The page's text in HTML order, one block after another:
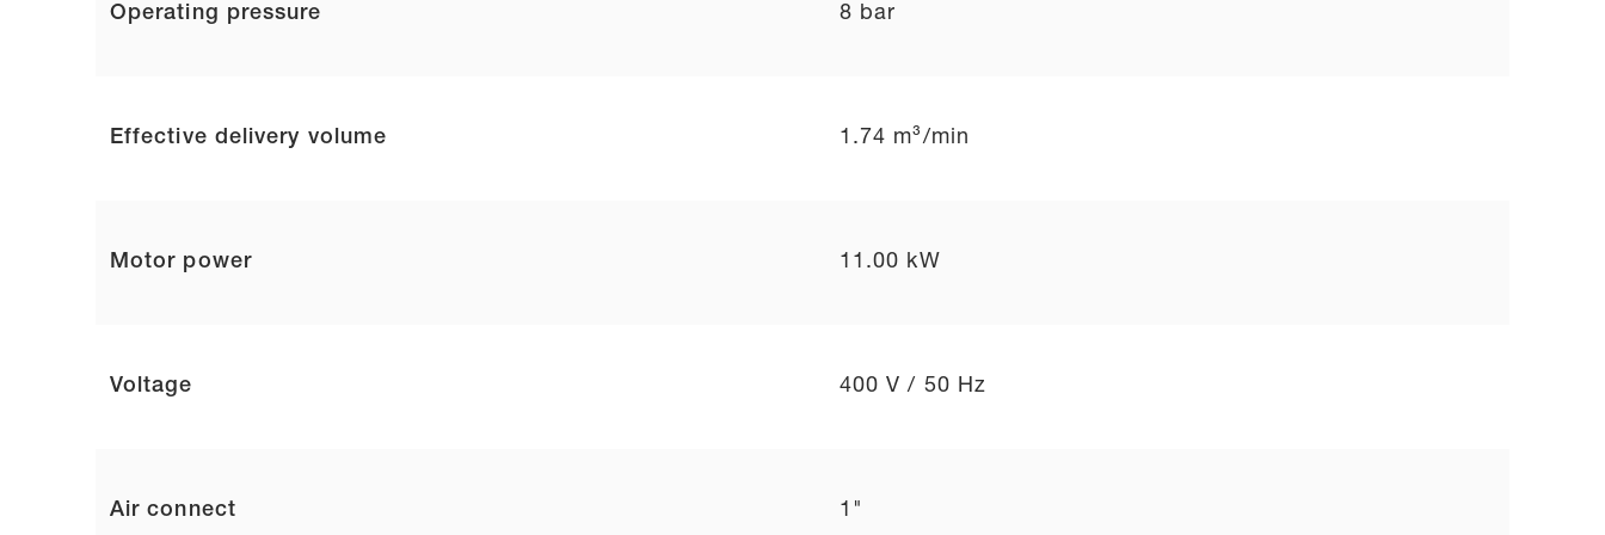
Operating pressure 8 bar
Effective delivery volume 1.74 m³/min
Motor power 11.00 kW
Voltage 400 V / 50 Hz
Air connect 1"